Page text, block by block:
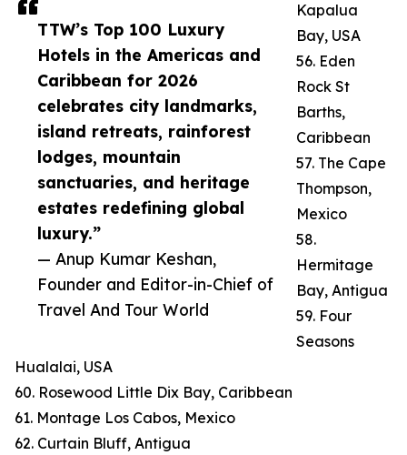
TTW’s Top 100 Luxury
Hotels in the Americas and
Caribbean for 2026
celebrates city landmarks,
island retreats, rainforest
lodges, mountain
sanctuaries, and heritage
estates redefining global
luxury.”
— Anup Kumar Keshan,
Founder and Editor-in-Chief of
Travel And Tour World
Kapalua
Bay, USA
56. Eden
Rock St
Barths,
Caribbean
57. The Cape
Thompson,
Mexico
58.
Hermitage
Bay, Antigua
59. Four
Seasons
Hualalai, USA
60. Rosewood Little Dix Bay, Caribbean
61. Montage Los Cabos, Mexico
62. Curtain Bluff, Antigua